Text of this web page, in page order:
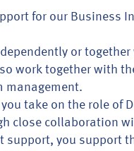
for our Business
or
work together with
management.
take on the role of
close collaboration
support, you support